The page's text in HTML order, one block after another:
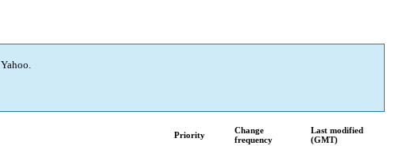
Priority
Change
frequency
Last modified
(GMT)